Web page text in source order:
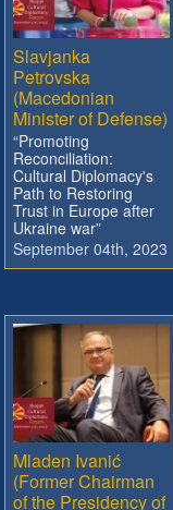
Slavjanka
Petrovska
(Macedonian
Minister of Defense)
“Promoting
Reconciliation:
Cultural Diplomacy's
Path to Restoring
Trust in Europe after
Ukraine war”
September 04th, 2023
Mladen Ivanić
(Former Chairman
of the Presidency of